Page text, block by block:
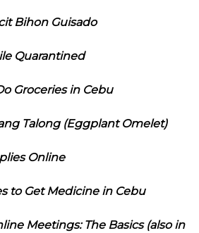
Bihon Guisado
Quarantined
Groceries in Cebu
Talong (Eggplant Omelet)
Online
to Get Medicine in Cebu
Meetings: The Basics (also in